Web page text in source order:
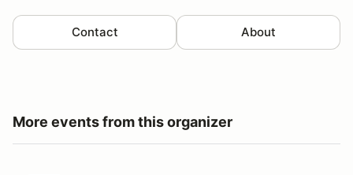
Contact About
More events from this organizer